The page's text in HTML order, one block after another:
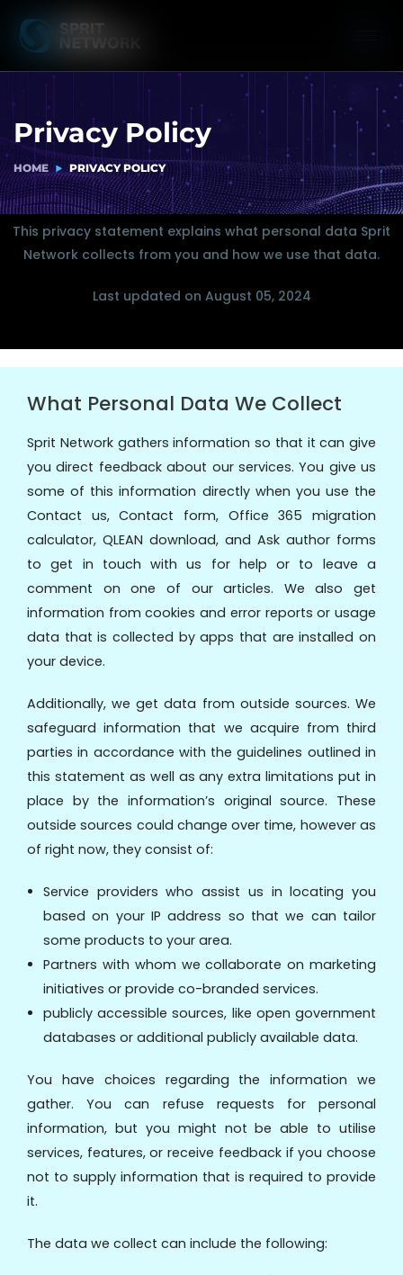
Privacy Policy
HOME PRIVACY POLICY
This privacy statement explains what personal data Sprit
Network collects from you and how we use that data.
Last updated on August 05, 2024
What Personal Data We Collect
Sprit Network gathers information so that it can give
you direct feedback about our services. You give us
some of this information directly when you use the
Contact us, Contact form, Office 365 migration
calculator, QLEAN download, and Ask author forms
to get in touch with us for help or to leave a
comment on one of our articles. We also get
information from cookies and error reports or usage
data that is collected by apps that are installed on
your device.
Additionally, we get data from outside sources. We
safeguard information that we acquire from third
parties in accordance with the guidelines outlined in
this statement as well as any extra limitations put in
place by the information’s original source. These
outside sources could change over time, however as
of right now, they consist of:
Service providers who assist us in locating you
based on your IP address so that we can tailor
some products to your area.
Partners with whom we collaborate on marketing
initiatives or provide co-branded services.
publicly accessible sources, like open government
databases or additional publicly available data.
You have choices regarding the information we
gather. You can refuse requests for personal
information, but you might not be able to utilise
services, features, or receive feedback if you choose
not to supply information that is required to provide
it.
The data we collect can include the following: